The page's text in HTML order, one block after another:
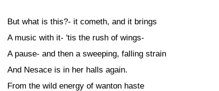
But what is this?- it cometh, and it brings
A music with it- 'tis the rush of wings-
A pause- and then a sweeping, falling strain
And Nesace is in her halls again.
From the wild energy of wanton haste